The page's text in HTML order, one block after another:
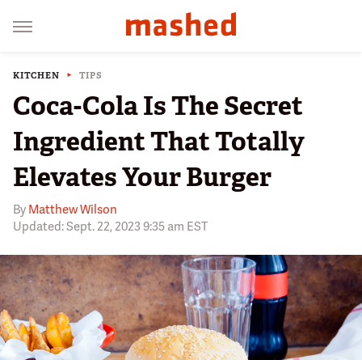
KITCHEN TIPS
Coca-Cola Is The Secret
Ingredient That Totally
Elevates Your Burger
By Matthew Wilson
Updated: Sept. 22, 2023 9:35 am EST